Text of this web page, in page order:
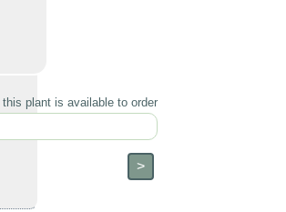
plant is available to order